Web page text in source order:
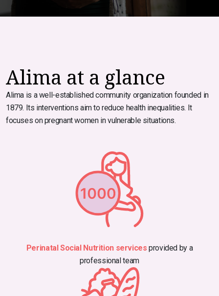
Alima at a glance
Alima is a well-established community organization founded in
1879. Its interventions aim to reduce health inequalities. It
focuses on pregnant women in vulnerable situations.
Perinatal Social Nutrition services provided by a
professional team